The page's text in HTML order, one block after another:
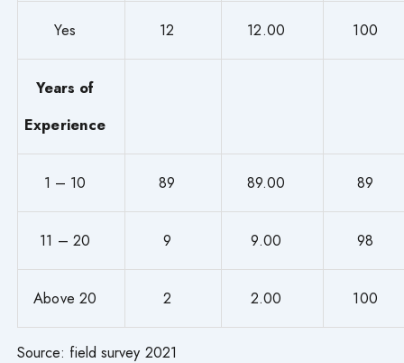
Yes 12 12.00 100
Years of
Experience
1 – 10 89 89.00 89
11 – 20 9 9.00 98
Above 20 2 2.00 100
Source: field survey 2021